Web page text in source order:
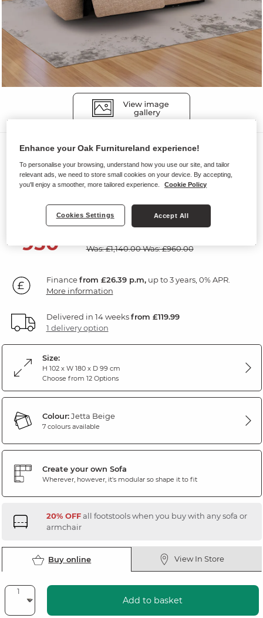
Sofas
GOODWOOD
Modular 2 Seat Recliner
Jetta Beige Fabric
950 Was: £1,140.00Was: £960.00
Financefrom £26.39 p.m,up to 3 years, 0% APR.
More information
Delivered in 14 weeksfrom £119.99
1 delivery option
Size:
H 102 x W 180 x D 99 cm
Choose from 12 Options
Colour:Jetta Beige
7 colours available
Create your own Sofa
Wherever, however, it's modular so shape it to fit
20% OFFall footstools when you buy with any sofa or
armchair
Buy online View In Store
Add to basket
Enhance your Oak Furnitureland experience!
To personalise your browsing, understand how you use our site, and tailor
relevant ads, we need to store small cookies on your device. By accepting,
you'll enjoy a smoother, more tailored experience.
Cookie Policy
Cookies Settings Accept All